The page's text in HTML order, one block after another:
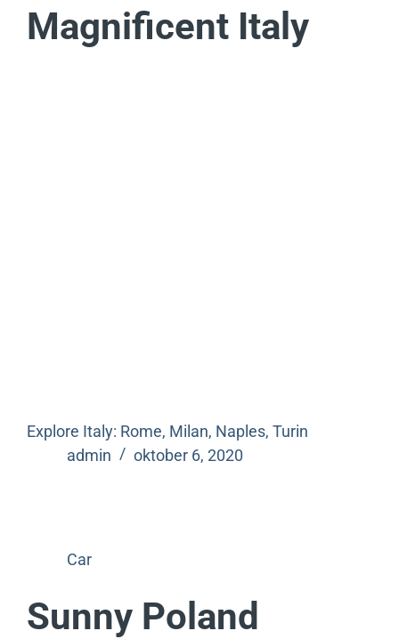
Magnificent Italy
Explore Italy: Rome, Milan, Naples, Turin
admin
oktober 6, 2020
Car
Sunny Poland